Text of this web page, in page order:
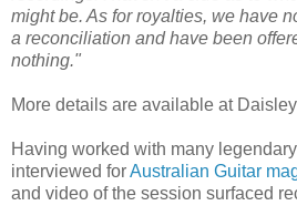
might be. As for royalties, we have
a reconciliation and have been
nothing."
More details are available at
Having worked with many
interviewed forAustralian Guitar
and video of the session surfaced